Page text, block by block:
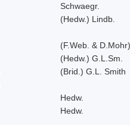
Schwaegr.
(Hedw.) Lindb.
(F.Web. &
(Hedw.) G.L.Sm.
(Brid.) G.L. Smith
Hedw.
Hedw.